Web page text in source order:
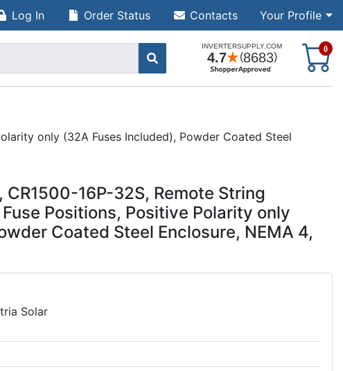
Log In Your Profile
Order Status Contacts
0
only (32A Fuses Included), Powder Coated Steel
16P-32S, Remote String
Positions, Positive Polarity only
Coated Steel Enclosure, NEMA 4,
Solar